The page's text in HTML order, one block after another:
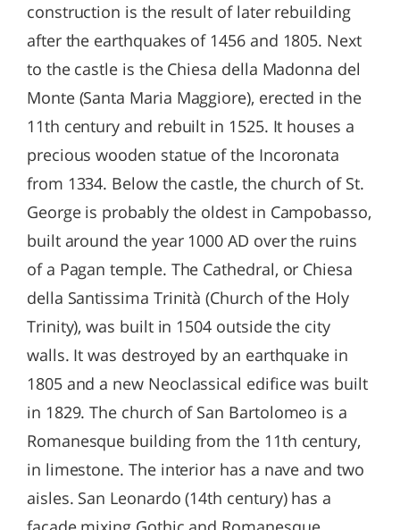
construction is the result of later rebuilding
after the earthquakes of 1456 and 1805. Next
to the castle is the Chiesa della Madonna del
Monte (Santa Maria Maggiore), erected in the
11th century and rebuilt in 1525. It houses a
precious wooden statue of the Incoronata
from 1334. Below the castle, the church of St.
George is probably the oldest in Campobasso,
built around the year 1000 AD over the ruins
of a Pagan temple. The Cathedral, or Chiesa
della Santissima Trinità (Church of the Holy
Trinity), was built in 1504 outside the city
walls. It was destroyed by an earthquake in
1805 and a new Neoclassical edifice was built
in 1829. The church of San Bartolomeo is a
Romanesque building from the 11th century,
in limestone. The interior has a nave and two
aisles. San Leonardo (14th century) has a